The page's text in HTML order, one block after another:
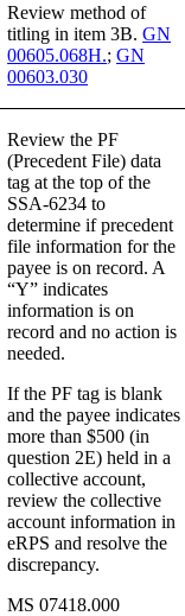
Review method of
titling in item 3B.GN
00605.068H.;GN
00603.030
Review the PF
(Precedent File) data
tag at the top of the
SSA-6234 to
determine if precedent
file information for the
payee is on record. A
“Y” indicates
information is on
record and no action is
needed.
If the PF tag is blank
and the payee indicates
more than $500 (in
question 2E) held in a
collective account,
review the collective
account information in
eRPS and resolve the
discrepancy.
MS 07418.000